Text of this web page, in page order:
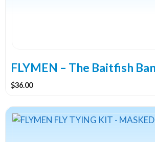
FLYMEN – The Baitfish
$36.00